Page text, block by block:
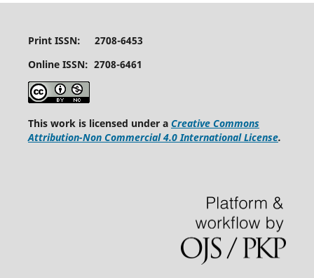
Print ISSN: 2708-6453
Online ISSN: 2708-6461
This work is licensed under a Creative Commons
Attribution-Non Commercial 4.0 International License.